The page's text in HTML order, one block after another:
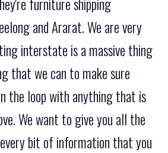
furniture shipping
and Ararat. We are very
interstate is a massive thing
that we can to make sure
the loop with anything that is
We want to give you all the
bit of information that you